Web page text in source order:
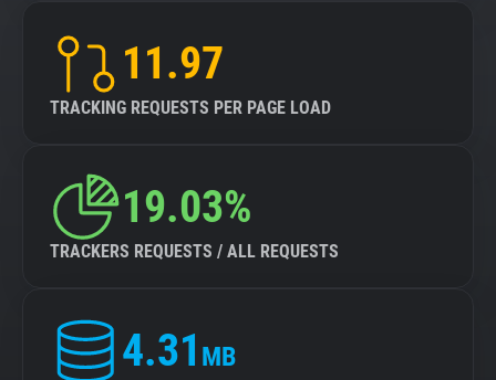
11.97
TRACKING REQUESTS PER PAGE LOAD
19.03%
TRACKERS REQUESTS / ALL REQUESTS
4.31 MB